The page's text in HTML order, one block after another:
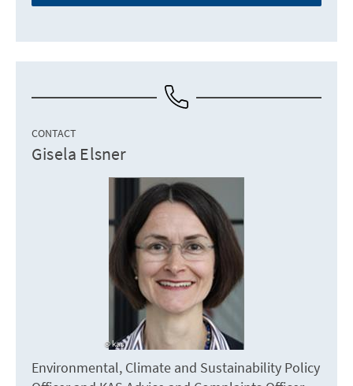
CONTACT
Gisela Elsner
kas
Environmental, Climate and Sustainability Policy